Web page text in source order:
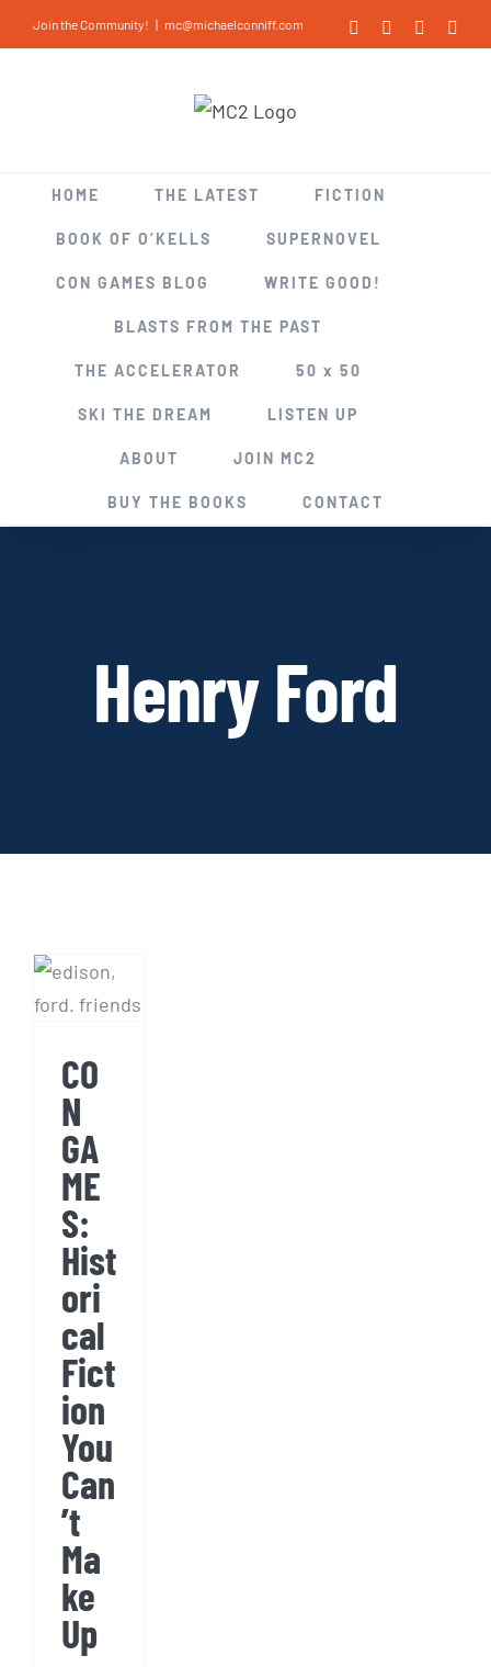
to
Join the Community! | mc@michaelconniff.com Facebook LinkedIn
HOME THE LATEST FICTION
BOOK OF O’KELLS SUPERNOVEL
CON GAMES BLOG WRITE GOOD!
BLASTS FROM THE PAST
THE ACCELERATOR 50 x 50
SKI THE DREAM LISTEN UP
ABOUT JOIN MC2
BUY THE BOOKS CONTACT
Henry Ford
Fiction
You
Make
Up
CO
N
GA
ME
S:
Hist
ori
cal
Fict
ion
You
Can
’t
Ma
ke
Up